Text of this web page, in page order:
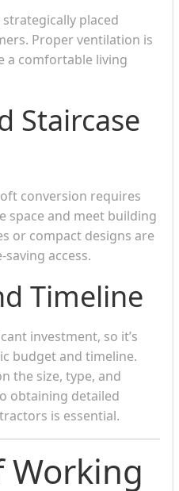
placed
Proper ventilation is
a comfortable living
Staircase
conversion requires
space and meet building
or compact designs are
access.
Timeline
investment, so it’s
budget and timeline.
the size, type, and
obtaining detailed
is essential.
Working